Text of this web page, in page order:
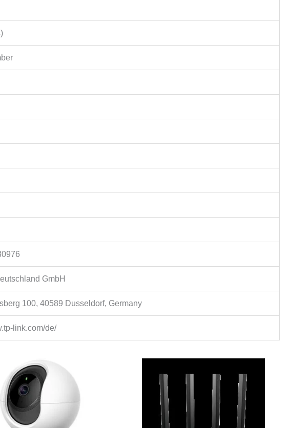
GmbH
100, 40589 Dusseldorf, Germany
link.com/de/